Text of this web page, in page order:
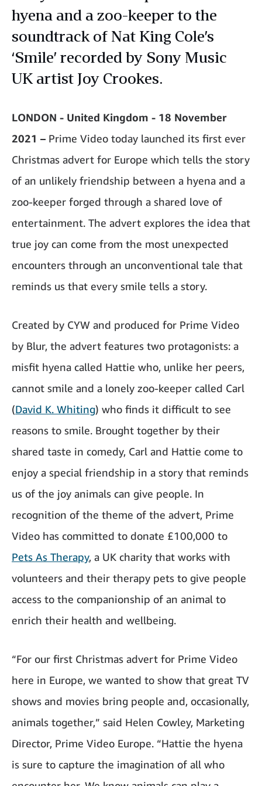
hyena and a zoo-keeper to the
soundtrack of Nat King Cole’s
‘Smile’ recorded by Sony Music
UK artist Joy Crookes.
LONDON - United Kingdom - 18 November
2021 – Prime Video today launched its first ever
Christmas advert for Europe which tells the story
of an unlikely friendship between a hyena and a
zoo-keeper forged through a shared love of
entertainment. The advert explores the idea that
true joy can come from the most unexpected
encounters through an unconventional tale that
reminds us that every smile tells a story.
Created by CYW and produced for Prime Video
by Blur, the advert features two protagonists: a
misfit hyena called Hattie who, unlike her peers,
cannot smile and a lonely zoo-keeper called Carl
(David K. Whiting) who finds it difficult to see
reasons to smile. Brought together by their
shared taste in comedy, Carl and Hattie come to
enjoy a special friendship in a story that reminds
us of the joy animals can give people. In
recognition of the theme of the advert, Prime
Video has committed to donate £100,000 to
Pets As Therapy, a UK charity that works with
volunteers and their therapy pets to give people
access to the companionship of an animal to
enrich their health and wellbeing.
“For our first Christmas advert for Prime Video
here in Europe, we wanted to show that great TV
shows and movies bring people and, occasionally,
animals together,” said Helen Cowley, Marketing
Director, Prime Video Europe. “Hattie the hyena
is sure to capture the imagination of all who